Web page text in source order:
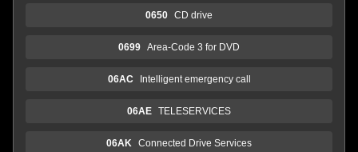
0650 CD drive
0699 Area-Code 3 for DVD
06AC Intelligent emergency call
06AE TELESERVICES
06AK Connected Drive Services